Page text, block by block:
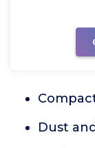
Dust